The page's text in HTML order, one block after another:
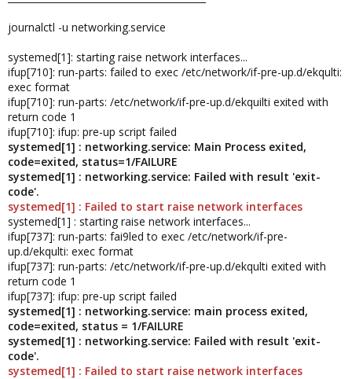
journalctl -u networking.service
systemed[1]: starting raise network interfaces...
ifup[710]: run-parts: failed to exec /etc/network/if-pre-up.d/ekqulti:
exec format
ifup[710]: run-parts: /etc/network/if-pre-up.d/ekquilti exited with
return code 1
ifup[710]: ifup: pre-up script failed
systemed[1] : networking.service: Main Process exited,
code=exited, status=1/FAILURE
systemed[1] : networking.service: Failed with result 'exit-
code'.
systemed[1] : Failed to start raise network interfaces
systemed[1] : starting raise network interfaces...
ifup[737]: run-parts: fai9led to exec /etc/network/if-pre-
up.d/ekqulti: exec format
ifup[737]: run-parts: /etc/network/if-pre-up.d/ekqulti exited with
return code 1
ifup[737]: ifup: pre-up script failed
systemed[1] : networking.service: main process exited,
code=exited, status = 1/FAILURE
systemed[1] : networking.service: Failed with result 'exit-
code'.
systemed[1] : Failed to start raise network interfaces